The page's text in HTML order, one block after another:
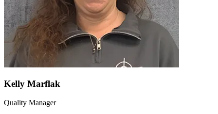
Kelly Marflak
Quality Manager